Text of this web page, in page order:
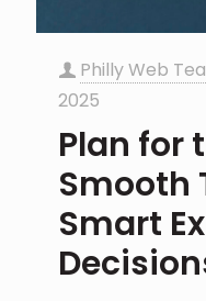
Philly Web
2025
Plan for
Smooth
Smart